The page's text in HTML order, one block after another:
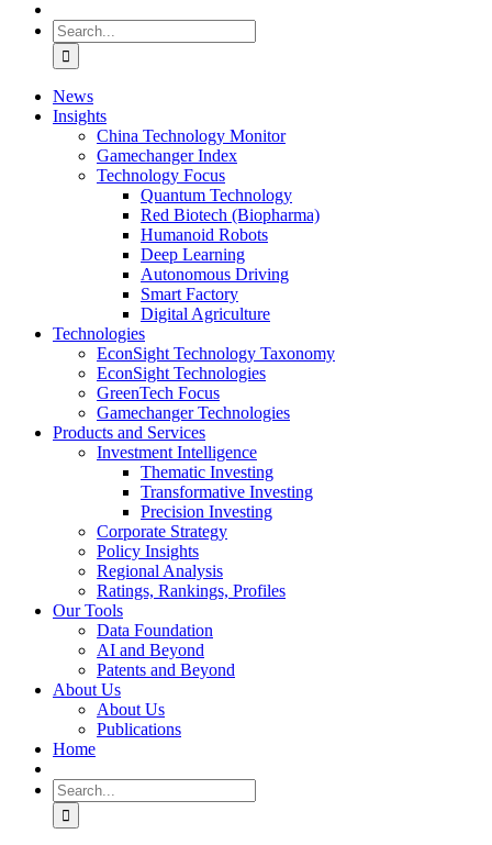
Search
for:
News
Insights
China Technology Monitor
Gamechanger Index
Technology Focus
Quantum Technology
Red Biotech (Biopharma)
Humanoid Robots
Deep Learning
Autonomous Driving
Smart Factory
Digital Agriculture
Technologies
EconSight Technology Taxonomy
EconSight Technologies
GreenTech Focus
Gamechanger Technologies
Products and Services
Investment Intelligence
Thematic Investing
Transformative Investing
Precision Investing
Corporate Strategy
Policy Insights
Regional Analysis
Ratings, Rankings, Profiles
Our Tools
Data Foundation
AI and Beyond
Patents and Beyond
About Us
About Us
Publications
Home
Search
for: